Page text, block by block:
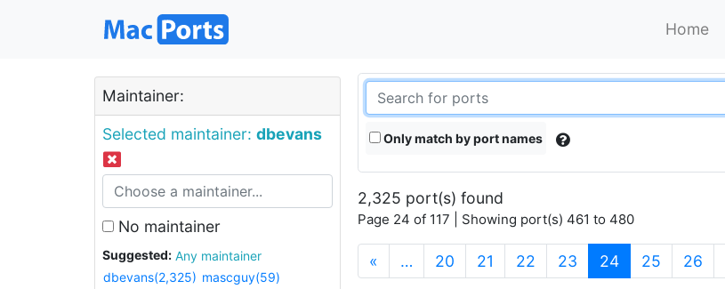
Home
Maintainer:
Selected maintainer: dbevans
No maintainer
Suggested:
Any maintainer
dbevans(2,325) mascguy(59)
Only match by port names
2,325 port(s) found
Page 24 of 117 | Showing port(s) 461 to 480
« … 20 21 22 23 24(current)
25 26